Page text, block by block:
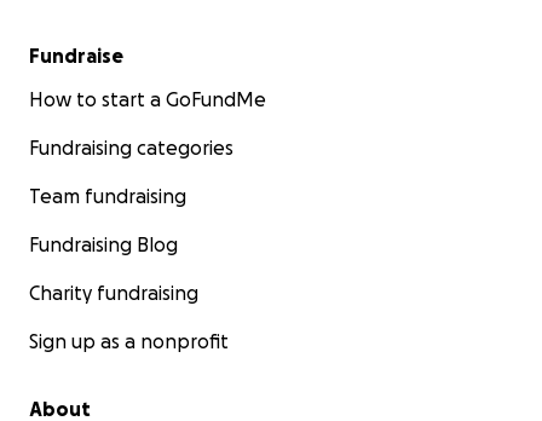
Fundraise
How to start a GoFundMe
Fundraising categories
Team fundraising
Fundraising Blog
Charity fundraising
Sign up as a nonprofit
About